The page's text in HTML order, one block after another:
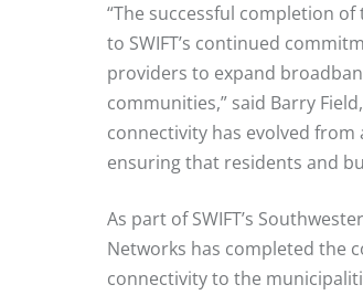
“The successful completion
to SWIFT’s continued
providers to expand
communities,” said Barry
connectivity has evolved
ensuring that residents and
As part of SWIFT’s
Networks has completed the
connectivity to the